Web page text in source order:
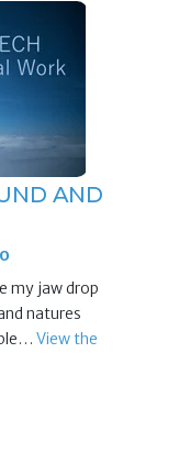
AND
my jaw drop
natures
View the